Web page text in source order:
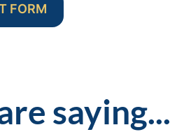
FORM
saying...